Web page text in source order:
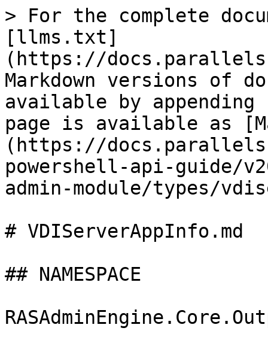
> For the complete
[llms.txt]
(https://
Markdown versions of
available by
page is available as
(https://
powershell-api-guide/
admin-module/types/
# VDIServerAppInfo.md
## NAMESPACE